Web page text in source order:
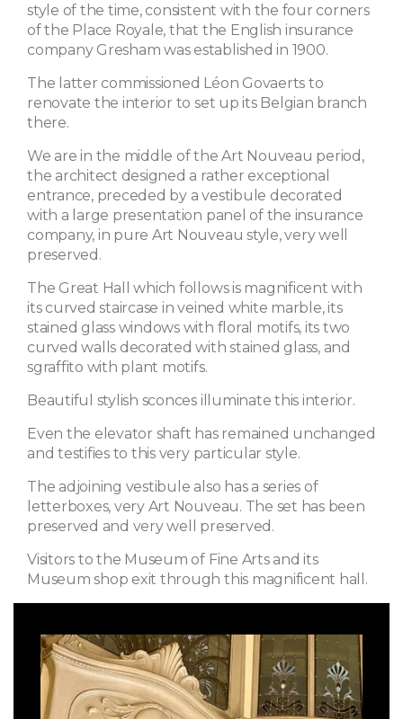
style of the time, consistent with the four corners
of the Place Royale, that the English insurance
company Gresham was established in 1900.
The latter commissioned Léon Govaerts to
renovate the interior to set up its Belgian branch
there.
We are in the middle of the Art Nouveau period,
the architect designed a rather exceptional
entrance, preceded by a vestibule decorated
with a large presentation panel of the insurance
company, in pure Art Nouveau style, very well
preserved.
The Great Hall which follows is magnificent with
its curved staircase in veined white marble, its
stained glass windows with floral motifs, its two
curved walls decorated with stained glass, and
sgraffito with plant motifs.
Beautiful stylish sconces illuminate this interior.
Even the elevator shaft has remained unchanged
and testifies to this very particular style.
The adjoining vestibule also has a series of
letterboxes, very Art Nouveau. The set has been
preserved and very well preserved.
Visitors to the Museum of Fine Arts and its
Museum shop exit through this magnificent hall.